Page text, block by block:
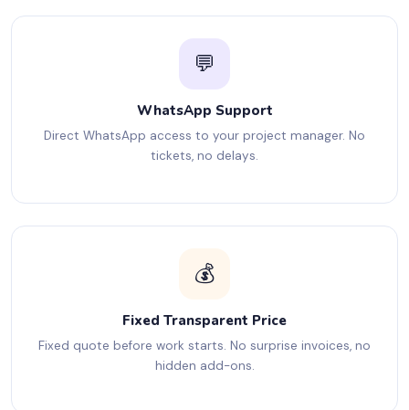
💬
WhatsApp Support
Direct WhatsApp access to your project manager. No
tickets, no delays.
💰
Fixed Transparent Price
Fixed quote before work starts. No surprise invoices, no
hidden add-ons.